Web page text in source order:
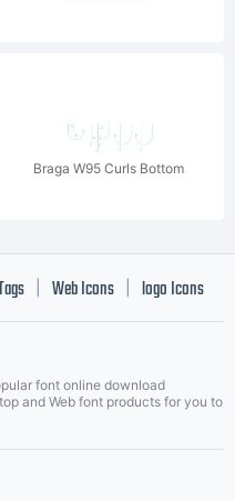
Braga W95 Curls Bottom
Web Icons logo Icons
font online download
and Web font products for you to